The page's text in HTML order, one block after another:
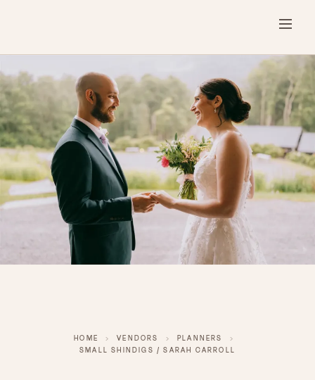
HOME › VENDORS › PLANNERS
›
SMALL SHINDIGS / SARAH CARROLL